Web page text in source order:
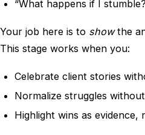
“What happens if I
Your job here is to showthe
This stage works when you:
Celebrate client stories
Normalize struggles
Highlight wins as evidence,